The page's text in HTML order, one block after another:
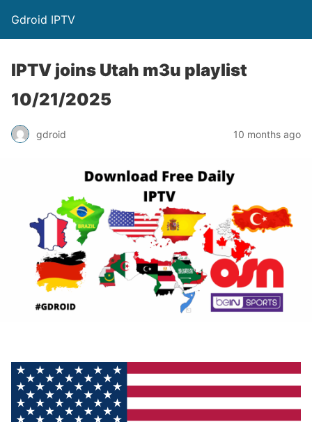
Gdroid IPTV
IPTV joins Utah m3u playlist
10/21/2025
gdroid 10 months ago